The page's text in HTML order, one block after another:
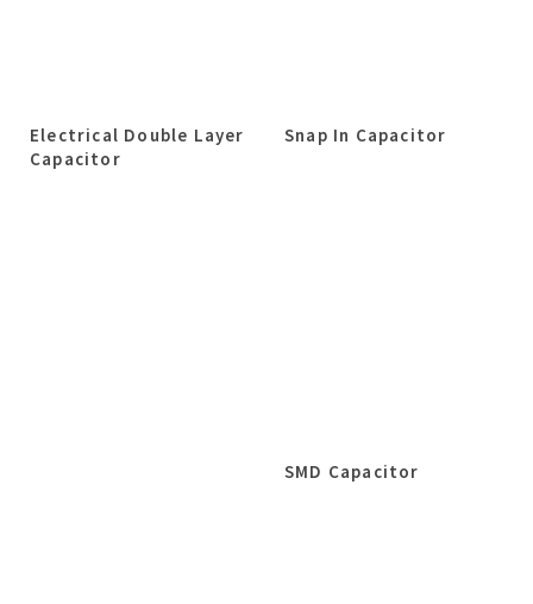
Electrical Double Layer
Capacitor
Snap In Capacitor
SMD Capacitor